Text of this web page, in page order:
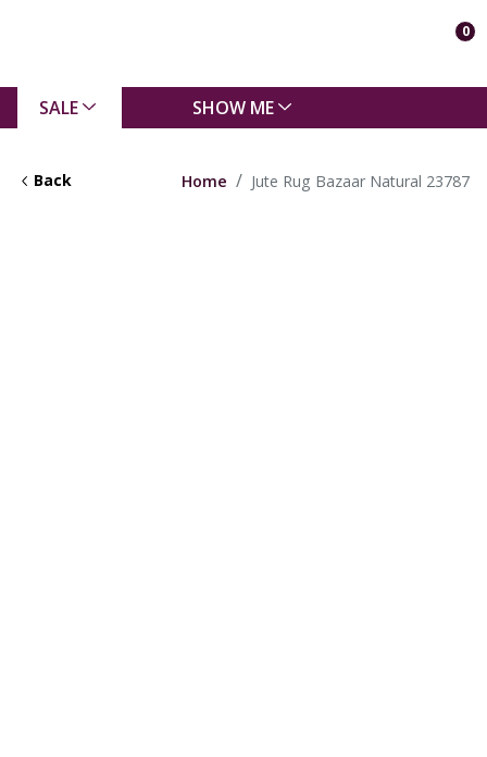
0
SALE SHOW ME
Back Home Jute Rug Bazaar Natural 23787